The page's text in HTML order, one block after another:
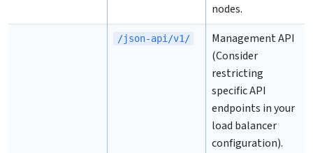
nodes.
/json-api/v1/
Management API
(Consider
restricting
specific API
endpoints in your
load balancer
configuration).